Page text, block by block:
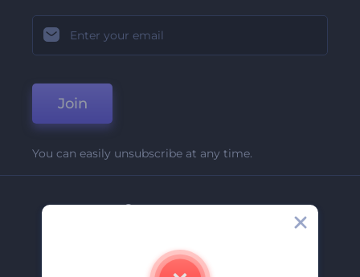
Join
You can easily unsubscribe at any time.
Company
Contact Us